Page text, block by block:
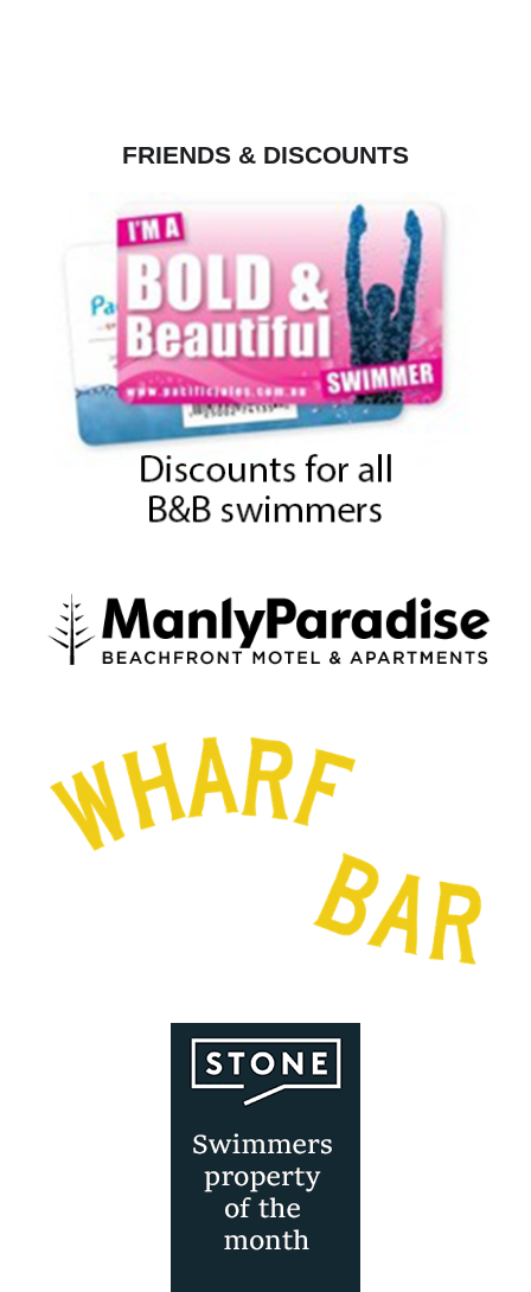
FRIENDS & DISCOUNTS